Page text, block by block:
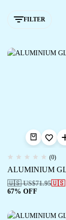
FILTER
(0)
ALUMINIUM
🇺🇸 US$71.95🇺🇸
67% OFF